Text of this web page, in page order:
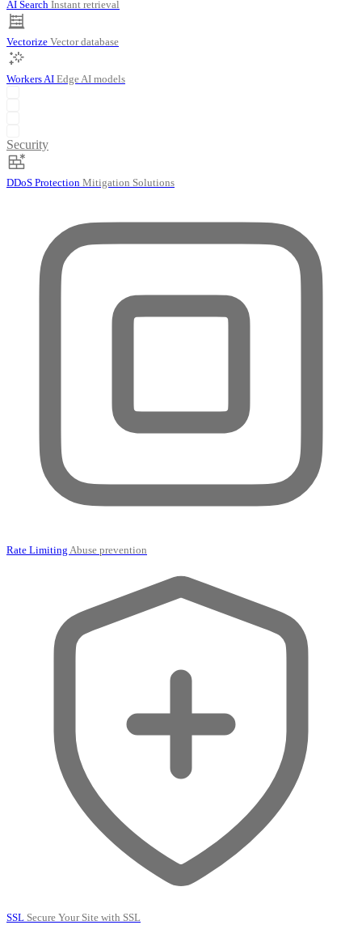
AI Search Instant retrieval
Vectorize Vector database
Workers AI Edge AI models
Security
DDoS Protection Mitigation Solutions
Rate Limiting Abuse prevention
SSL Secure Your Site with SSL